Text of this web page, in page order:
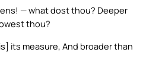
— what dost thou? Deeper
thou?
its measure, And broader than